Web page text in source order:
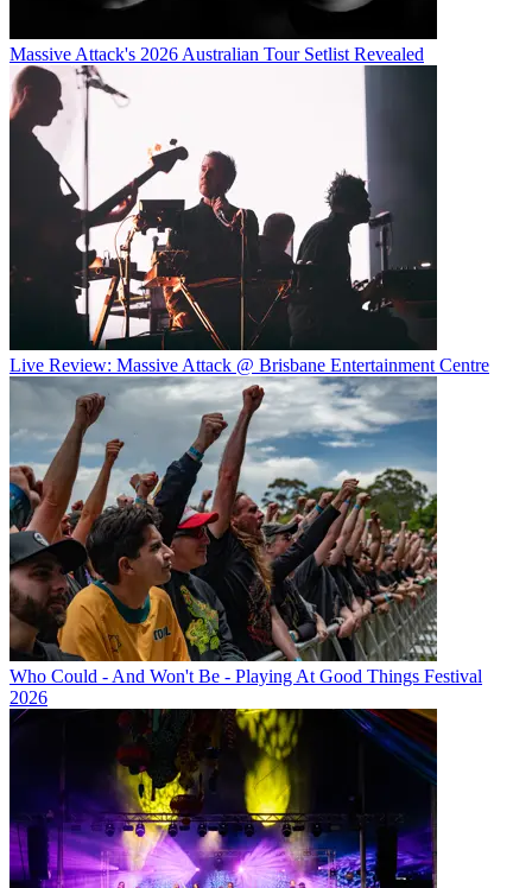
Massive Attack's 2026 Australian Tour Setlist Revealed
Live Review: Massive Attack @ Brisbane Entertainment Centre
Who Could - And Won't Be - Playing At Good Things Festival
2026